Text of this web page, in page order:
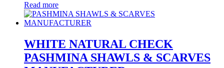
Read more
WHITE NATURAL CHECK
PASHMINA SHAWLS & SCARVES